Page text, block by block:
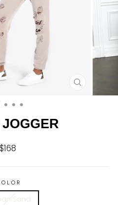
CLOSE
(ESC)
Regular
$168
Sand